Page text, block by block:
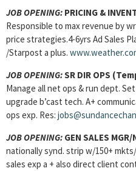
JOB OPENING: PRICING &
Responsible to max revenue by
price strategies.4-6yrs Ad Sales
/Starpost a plus.
JOB OPENING:SR DIR OPS
Manage all net ops & run dept.
upgrade b’cast tech. A+
ops exp. Res:
JOB OPENING: GEN SALES
nationally synd. strip w/150+
sales exp a + also direct client